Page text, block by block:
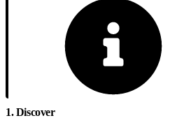
1. Discover